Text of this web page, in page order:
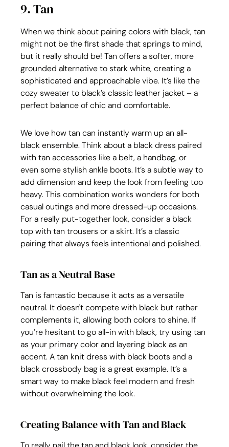
9. Tan
When we think about pairing colors with black, tan
might not be the first shade that springs to mind,
but it really should be! Tan offers a softer, more
grounded alternative to stark white, creating a
sophisticated and approachable vibe. It’s like the
cozy sweater to black’s classic leather jacket – a
perfect balance of chic and comfortable.
We love how tan can instantly warm up an all-
black ensemble. Think about a black dress paired
with tan accessories like a belt, a handbag, or
even some stylish ankle boots. It’s a subtle way to
add dimension and keep the look from feeling too
heavy. This combination works wonders for both
casual outings and more dressed-up occasions.
For a really put-together look, consider a black
top with tan trousers or a skirt. It’s a classic
pairing that always feels intentional and polished.
Tan as a Neutral Base
Tan is fantastic because it acts as a versatile
neutral. It doesn't compete with black but rather
complements it, allowing both colors to shine. If
you’re hesitant to go all-in with black, try using tan
as your primary color and layering black as an
accent. A tan knit dress with black boots and a
black crossbody bag is a great example. It’s a
smart way to make black feel modern and fresh
without overwhelming the look.
Creating Balance with Tan and Black